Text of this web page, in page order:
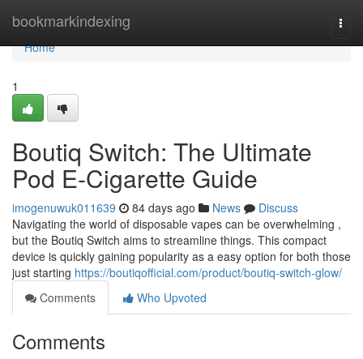
bookmarkindexing
Home
Home
1
Boutiq Switch: The Ultimate
Pod E-Cigarette Guide
imogenuwuk011639 84 days ago News
Discuss
Navigating the world of disposable vapes can be overwhelming ,
but the Boutiq Switch aims to streamline things. This compact
device is quickly gaining popularity as a easy option for both those
just starting https://boutiqofficial.com/product/boutiq-switch-glow/
Comments
Who Upvoted
Comments